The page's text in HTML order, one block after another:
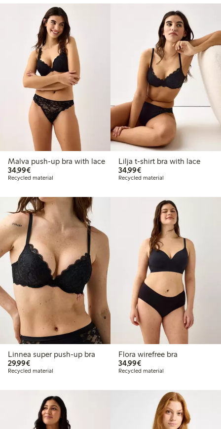
Malva push-up bra with lace
34,99€€34.99
Recycled material
Lilja t-shirt bra with lace
34,99€€34.99
Recycled material
Linnea super push-up bra
29,99€€29.99
Recycled material
Flora wirefree bra
34,99€€34.99
Recycled material